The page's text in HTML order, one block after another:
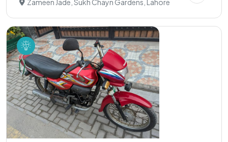
Zameen Jade, Sukh Chayn Gardens, Lahore